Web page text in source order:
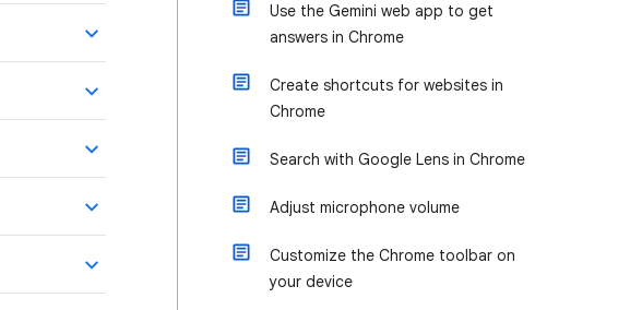
Use the Gemini web app to get
answers in Chrome
Create shortcuts for websites in
Chrome
Search with Google Lens in Chrome
Adjust microphone volume
Customize the Chrome toolbar on
your device